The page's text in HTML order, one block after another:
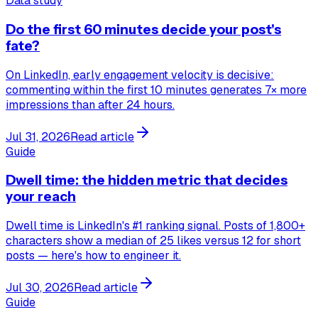
Do the first 60 minutes decide your post's
fate?
On LinkedIn, early engagement velocity is decisive:
commenting within the first 10 minutes generates 7× more
impressions than after 24 hours.
Jul 31, 2026Read article
Guide
Dwell time: the hidden metric that decides
your reach
Dwell time is LinkedIn's #1 ranking signal. Posts of 1,800+
characters show a median of 25 likes versus 12 for short
posts — here's how to engineer it.
Jul 30, 2026Read article
Guide